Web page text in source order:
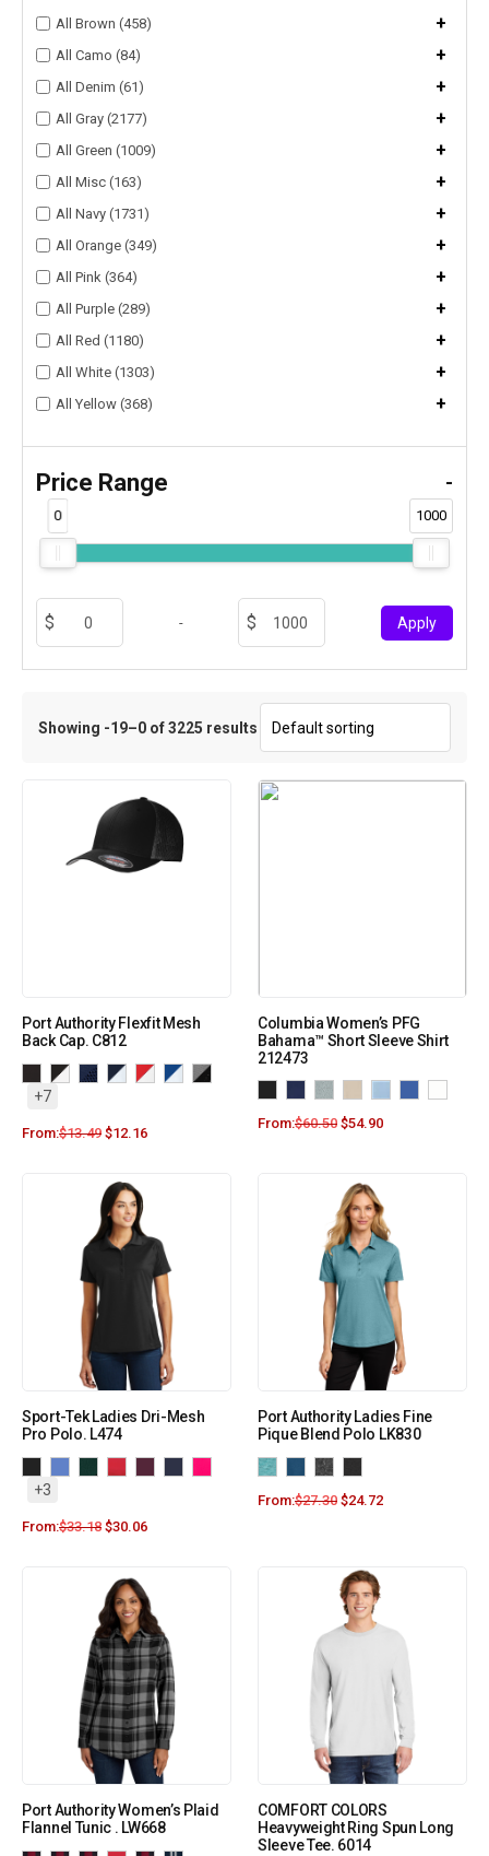
All Brown (458) +
All Camo (84) +
All Denim (61) +
All Gray (2177) +
All Green (1009) +
All Misc (163) +
All Navy (1731) +
All Orange (349) +
All Pink (364) +
All Purple (289) +
All Red (1180) +
All White (1303) +
All Yellow (368) +
Price Range -
0 1000
- Apply
Showing -19–0 of 3225 results
Port Authority Flexfit Mesh
Back Cap. C812
+7
From:$13.49 $12.16
Columbia Women’s PFG
Bahama™ Short Sleeve Shirt
212473
From:$60.50 $54.90
Sport-Tek Ladies Dri-Mesh
Pro Polo. L474
+3
From:$33.18 $30.06
Port Authority Ladies Fine
Pique Blend Polo LK830
From:$27.30 $24.72
Port Authority Women’s Plaid
Flannel Tunic . LW668
COMFORT COLORS
Heavyweight Ring Spun Long
Sleeve Tee. 6014